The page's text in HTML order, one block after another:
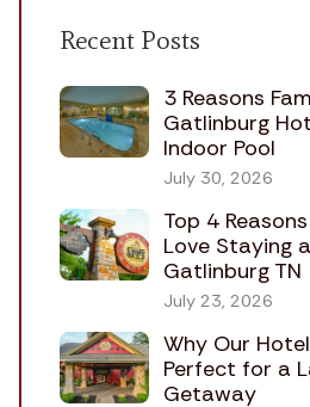
Recent Posts
3 Reasons
Gatlinburg
Indoor Pool
July 30, 2026
Top 4
Love Staying
Gatlinburg TN
July 23, 2026
Why Our
Perfect for a
Getaway